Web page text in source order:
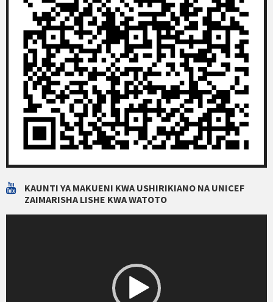
KAUNTI YA MAKUENI KWA USHIRIKIANO NA UNICEF
ZAIMARISHA LISHE KWA WATOTO